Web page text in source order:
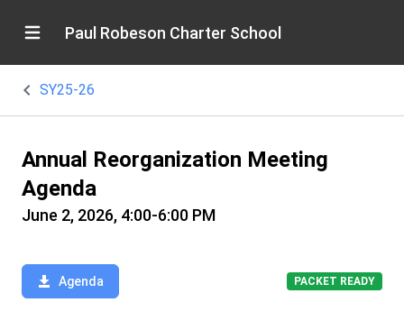
Paul Robeson Charter School
SY25-26
Annual Reorganization Meeting
Agenda
June 2, 2026, 4:00-6:00 PM
Agenda PACKET READY